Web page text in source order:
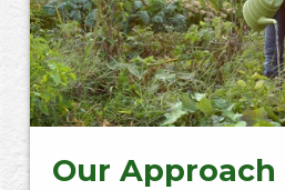
Our Approach